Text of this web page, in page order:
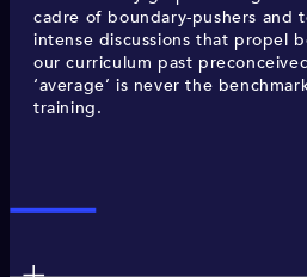
cadre of boundary-pushers and
intense discussions that propel
our curriculum past
‘average’ is never the
training.